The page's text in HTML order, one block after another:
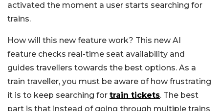
activated the moment a user starts searching for
trains.
How will this new feature work? This new AI
feature checks real-time seat availability and
guides travellers towards the best options. As a
train traveller, you must be aware of how frustrating
it is to keep searching for train tickets. The best
part is that instead of going through multiple trains